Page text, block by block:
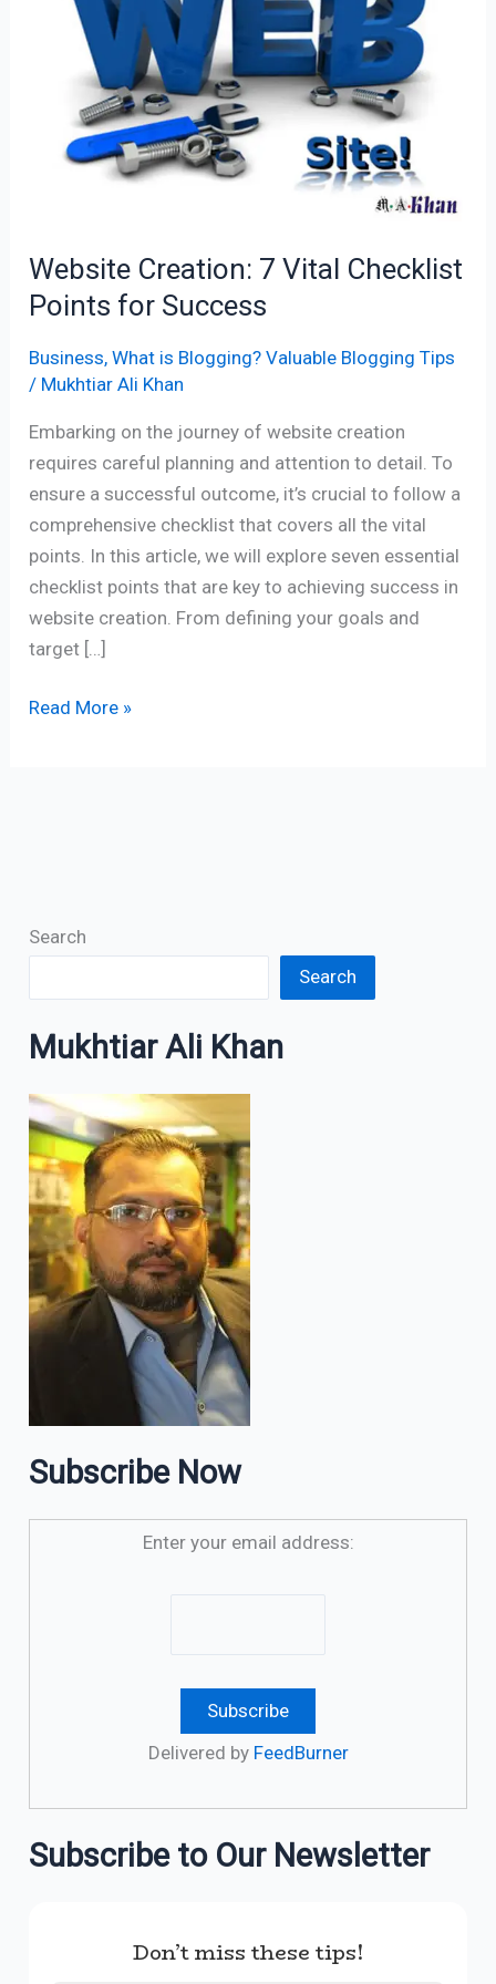
Website Creation: 7 Vital Checklist
Points for Success
Business,What is Blogging? Valuable Blogging Tips
/ Mukhtiar Ali Khan
Embarking on the journey of website creation
requires careful planning and attention to detail. To
ensure a successful outcome, it’s crucial to follow a
comprehensive checklist that covers all the vital
points. In this article, we will explore seven essential
checklist points that are key to achieving success in
website creation. From defining your goals and
target […]
Checklist
Success
Read More »
Search
Search
Mukhtiar Ali Khan
Subscribe Now
Enter your email address:
Delivered by FeedBurner
Subscribe to Our Newsletter
Don’t miss these tips!